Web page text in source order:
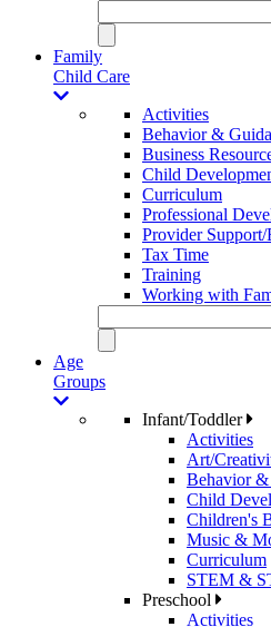
Family
Child Care
Activities
Behavior &
Business
Child
Curriculum
Professional
Provider Support/
Tax Time
Training
Working with
Age
Groups
Infant/Toddler
Activities
Art/
Behavior
Child
Children's
Music &
Curriculum
STEM &
Preschool
Activities